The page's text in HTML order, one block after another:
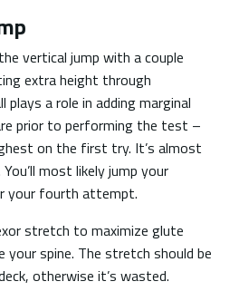
vertical jump with a couple
extra height through
a role in adding marginal
prior to performing the test –
on the first try. It’s almost
most likely jump your
your fourth attempt.
stretch to maximize glute
spine. The stretch should be
otherwise it’s wasted.